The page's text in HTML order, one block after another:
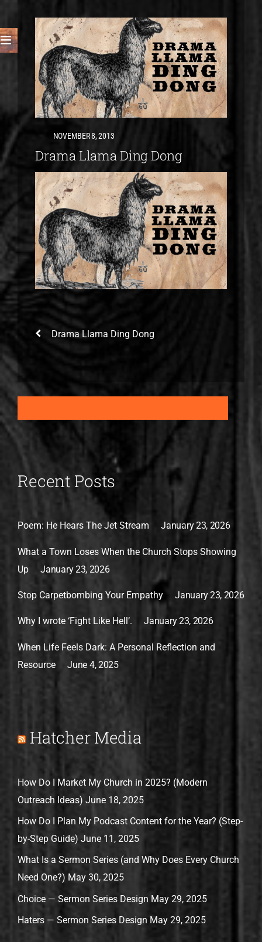
NOVEMBER 8, 2013
Drama Llama Ding Dong
Drama Llama Ding Dong
Recent Posts
Poem: He Hears The Jet Stream January 23, 2026
What a Town Loses When the Church Stops Showing
Up
January 23, 2026
Stop Carpetbombing Your Empathy January 23, 2026
Why I wrote ‘Fight Like Hell’. January 23, 2026
When Life Feels Dark: A Personal Reflection and
Resource
June 4, 2025
Hatcher Media
How Do I Market My Church in 2025? (Modern
Outreach Ideas) June 18, 2025
How Do I Plan My Podcast Content for the Year? (Step-
by-Step Guide) June 11, 2025
What Is a Sermon Series (and Why Does Every Church
Need One?) May 30, 2025
Choice — Sermon Series Design May 29, 2025
Haters — Sermon Series Design May 29, 2025